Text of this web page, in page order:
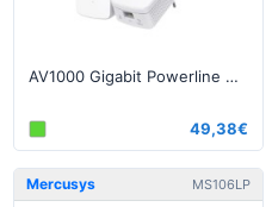
AV1000 Gigabit Powerline WiFi Kit
49,38€
Mercusys MS106LP